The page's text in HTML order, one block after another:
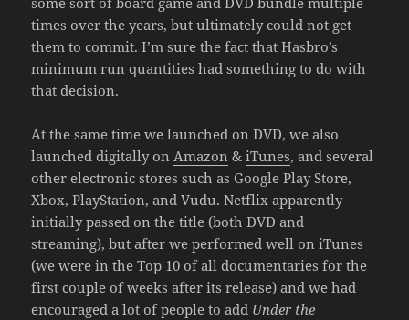
times over the years, but ultimately could not get
them to commit. I’m sure the fact that Hasbro’s
minimum run quantities had something to do with
that decision.
At the same time we launched on DVD, we also
launched digitally onAmazon &iTunes, and several
other electronic stores such as Google Play Store,
Xbox, PlayStation, and Vudu. Netflix apparently
initially passed on the title (both DVD and
streaming), but after we performed well on iTunes
(we were in the Top 10 of all documentaries for the
first couple of weeks after its release) and we had
encouraged a lot of people to add Under the